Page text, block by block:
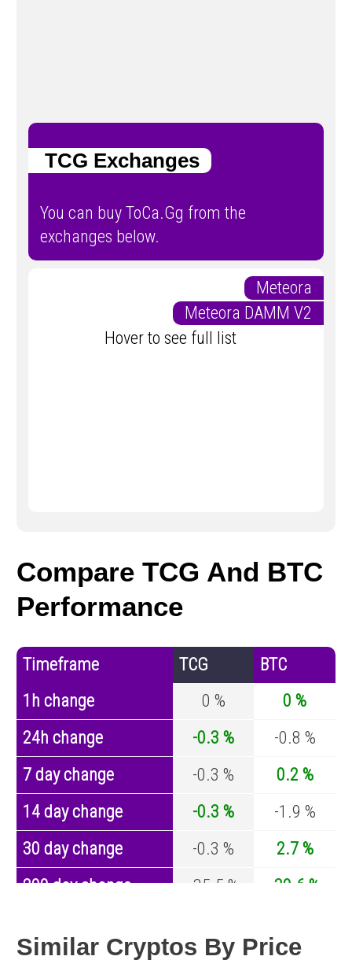
TCG Exchanges
You can buy ToCa.Gg from the
exchanges below.
Meteora
Meteora DAMM V2
Hover to see full list
Compare TCG And BTC
Performance
Timeframe TCG
BTC
1h change
0 %
0 %
24h change
-0.3 %
-0.8 %
7 day change
-0.3 %
0.2 %
14 day change
-0.3 %
-1.9 %
30 day change
-0.3 %
2.7 %
200 day change
-35.5 %
-30.6 %
Similar Cryptos By Price